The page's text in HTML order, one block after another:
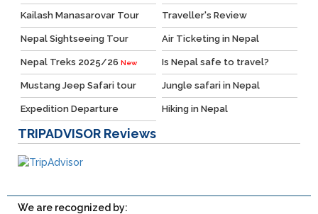
Kailash Manasarovar Tour Traveller's Review
Nepal Sightseeing Tour Air Ticketing in Nepal
Nepal Treks 2025/26 New Is Nepal safe to travel?
Mustang Jeep Safari tour Jungle safari in Nepal
Expedition Departure Hiking in Nepal
TRIPADVISOR Reviews
We are recognized by: